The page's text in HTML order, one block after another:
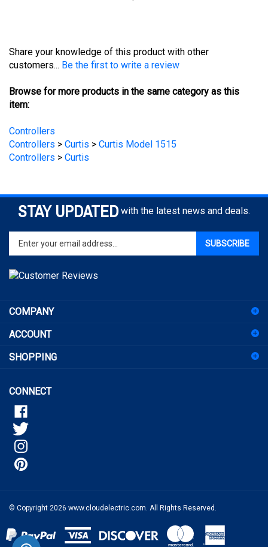
customers...
Be the first to write a review
item:
Controllers
Controllers
Curtis
STAY UPDATED with the latest news and deals.
Enter
your
email
address
to
for
newsletter
ACCOUNT
SHOPPING
© Copyright2026www.cloudelectric.com. All Rights Reserved.